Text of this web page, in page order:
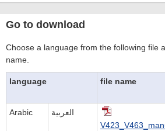
Go to download
Choose a language from the following file
name.
language file name
Arabic
العربية